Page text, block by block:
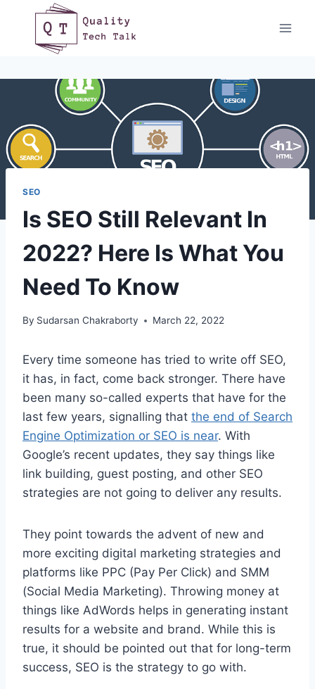
content
SEO
Is SEO Still Relevant In
2022? Here Is What You
Need To Know
By Sudarsan Chakraborty March 22, 2022
Every time someone has tried to write off SEO,
it has, in fact, come back stronger. There have
been many so-called experts that have for the
last few years, signalling that the end of Search
Engine Optimization or SEO is near. With
Google’s recent updates, they say things like
link building, guest posting, and other SEO
strategies are not going to deliver any results.
They point towards the advent of new and
more exciting digital marketing strategies and
platforms like PPC (Pay Per Click) and SMM
(Social Media Marketing). Throwing money at
things like AdWords helps in generating instant
results for a website and brand. While this is
true, it should be pointed out that for long-term
success, SEO is the strategy to go with.